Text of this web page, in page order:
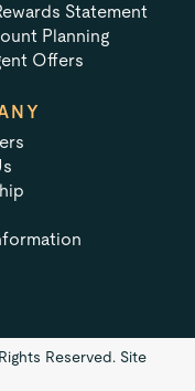
Statement
Planning
Offers
Reserved. Site